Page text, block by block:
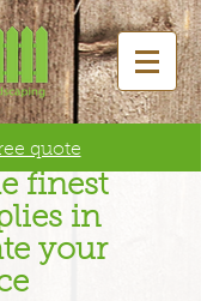
quote
finest
in
your